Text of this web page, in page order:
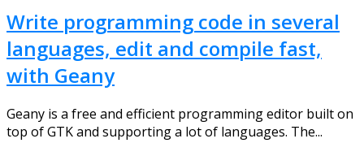
Write programming code in several
languages, edit and compile fast,
with Geany
Geany is a free and efficient programming editor built on
top of GTK and supporting a lot of languages. The...